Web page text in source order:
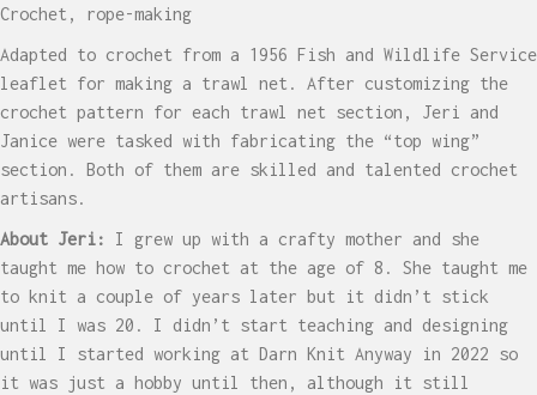
Crochet, rope-making
Adapted to crochet from a 1956 Fish and Wildlife Service
leaflet for making a trawl net. After customizing the
crochet pattern for each trawl net section, Jeri and
Janice were tasked with fabricating the “top wing”
section. Both of them are skilled and talented crochet
artisans.
About Jeri:
I grew up with a crafty mother and she
taught me how to crochet at the age of 8. She taught me
to knit a couple of years later but it didn’t stick
until I was 20. I didn’t start teaching and designing
until I started working at Darn Knit Anyway in 2022 so
it was just a hobby until then, although it still